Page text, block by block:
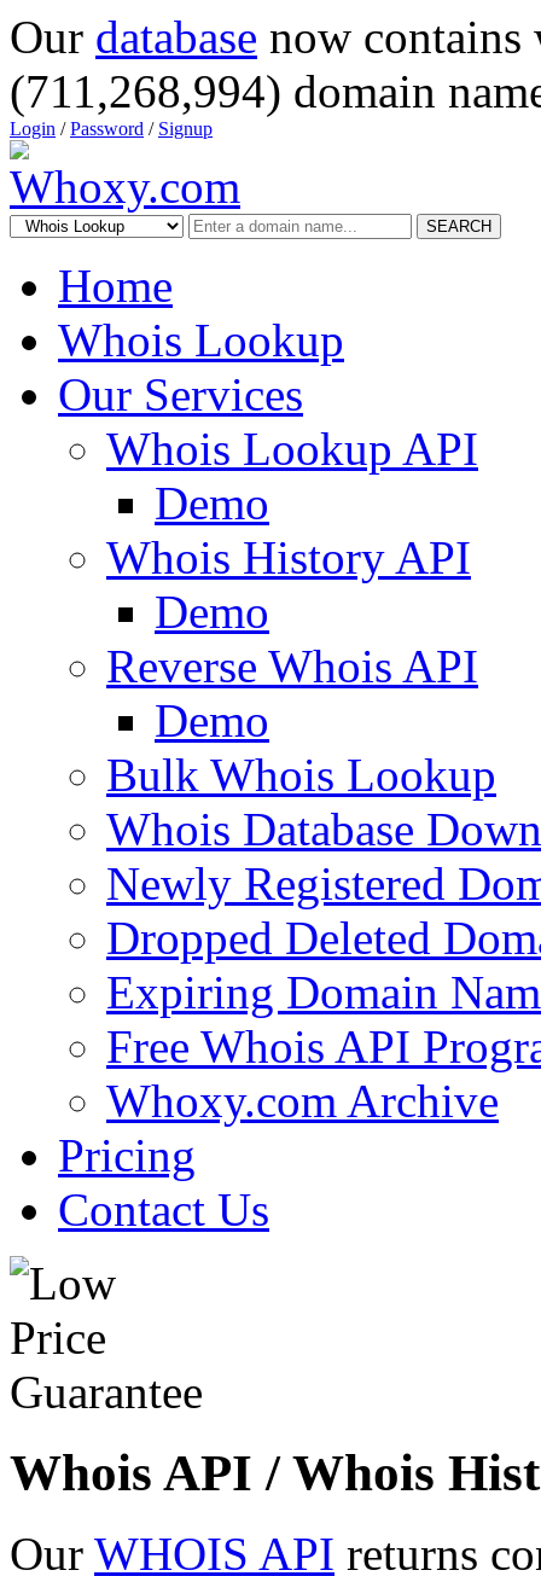
Our database now
(711,268,994) domain
Login /Password / Signup
SEARCH
Home
Whois Lookup
Our Services
Whois Lookup API
Demo
Whois History API
Demo
Reverse Whois API
Demo
Bulk Whois Lookup
Whois Database
Newly Registered
Dropped Deleted
Expiring Domain
Free Whois API
Whoxy.com Archive
Pricing
Contact Us
Whois API / Whois
Our WHOIS API returns